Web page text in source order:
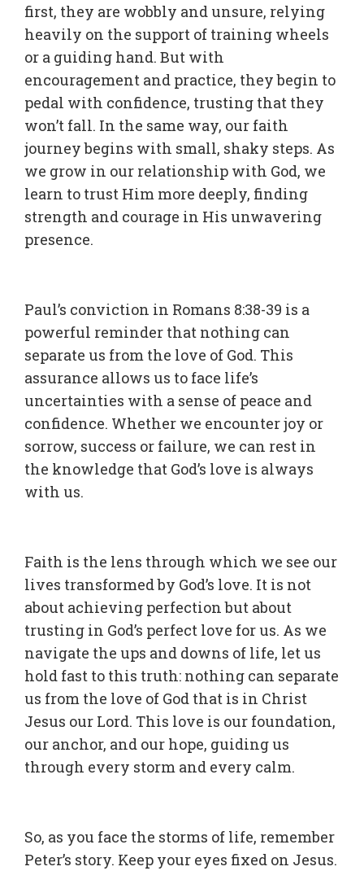
first, they are wobbly and unsure, relying
heavily on the support of training wheels
or a guiding hand. But with
encouragement and practice, they begin to
pedal with confidence, trusting that they
won’t fall. In the same way, our faith
journey begins with small, shaky steps. As
we grow in our relationship with God, we
learn to trust Him more deeply, finding
strength and courage in His unwavering
presence.
Paul’s conviction in Romans 8:38-39 is a
powerful reminder that nothing can
separate us from the love of God. This
assurance allows us to face life’s
uncertainties with a sense of peace and
confidence. Whether we encounter joy or
sorrow, success or failure, we can rest in
the knowledge that God’s love is always
with us.
Faith is the lens through which we see our
lives transformed by God’s love. It is not
about achieving perfection but about
trusting in God’s perfect love for us. As we
navigate the ups and downs of life, let us
hold fast to this truth: nothing can separate
us from the love of God that is in Christ
Jesus our Lord. This love is our foundation,
our anchor, and our hope, guiding us
through every storm and every calm.
So, as you face the storms of life, remember
Peter’s story. Keep your eyes fixed on Jesus.